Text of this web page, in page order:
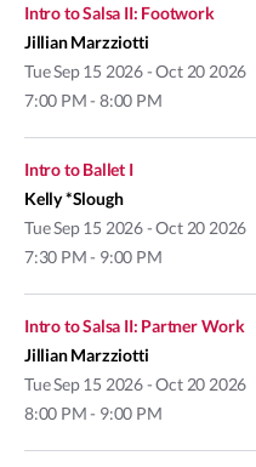
TueSep 15 2026 - Oct 20 2026
7:00 PM - 8:00 PM
Intro to Salsa II: Footwork
Jillian Marzziotti
TueSep 15 2026 - Oct 20 2026
7:30 PM - 9:00 PM
Intro to Ballet I
Kelly *Slough
TueSep 15 2026 - Oct 20 2026
8:00 PM - 9:00 PM
Intro to Salsa II: Partner Work
Jillian Marzziotti